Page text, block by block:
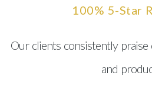
100% 5-Star
Our clients consistently praise
and